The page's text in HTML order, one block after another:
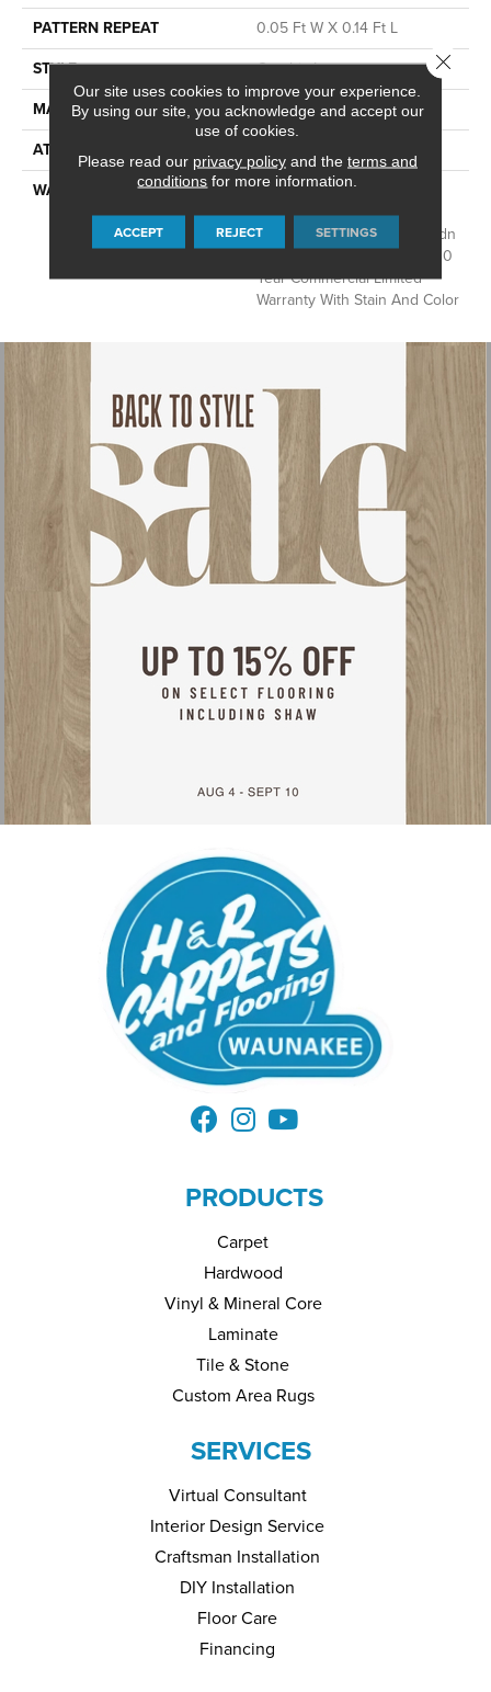
PATTERN REPEAT
0.05 Ft W X 0.14 Ft L
STYLE
Graphic Loop
MATERIAL
Eco Solution Q® Nylon
ATTACHED PAD
WARRANTY
10 Year Commercial Limited
Warranty For Classicbac
Products, Eco Solution Q Sdn
Stain Warranty, Broadloom 10
Year Commercial Limited
Warranty With Stain And Color
PRODUCTS
Carpet
Hardwood
Vinyl & Mineral Core
Laminate
Tile & Stone
Custom Area Rugs
SERVICES
Virtual Consultant
Interior Design Service
Craftsman Installation
DIY Installation
Floor Care
Financing
Our site uses cookies to improve your experience.
By using our site, you acknowledge and accept our
use of cookies.
Please read our privacy policyand the terms and
conditions for more information.
ACCEPT REJECT SETTINGS
Close